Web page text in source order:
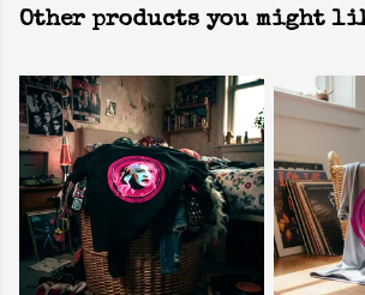
Other products you might